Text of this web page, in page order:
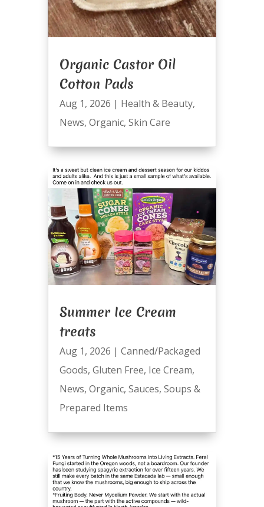
Organic Castor Oil
Cotton Pads
Aug 1, 2026 | Health & Beauty,
News, Organic, Skin Care
Summer Ice Cream
treats
Aug 1, 2026 | Canned/Packaged
Goods, Gluten Free, Ice Cream,
News, Organic, Sauces, Soups &
Prepared Items